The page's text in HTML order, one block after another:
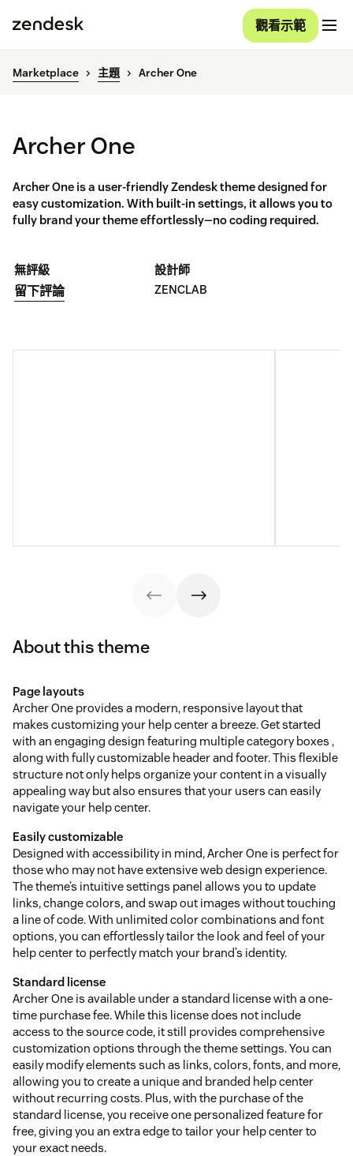
觀看示範
Marketplace 主題 Archer One
Archer One
Archer One is a user-friendly Zendesk theme designed for
easy customization. With built-in settings, it allows you to
fully brand your theme effortlessly—no coding required.
無評級
留下評論
設計師
ZENCLAB
About this theme
Page layouts
Archer One provides a modern, responsive layout that
makes customizing your help center a breeze. Get started
with an engaging design featuring multiple category boxes ,
along with fully customizable header and footer. This flexible
structure not only helps organize your content in a visually
appealing way but also ensures that your users can easily
navigate your help center.
Easily customizable
Designed with accessibility in mind, Archer One is perfect for
those who may not have extensive web design experience.
The theme’s intuitive settings panel allows you to update
links, change colors, and swap out images without touching
a line of code. With unlimited color combinations and font
options, you can effortlessly tailor the look and feel of your
help center to perfectly match your brand’s identity.
Standard license
Archer One is available under a standard license with a one-
time purchase fee. While this license does not include
access to the source code, it still provides comprehensive
customization options through the theme settings. You can
easily modify elements such as links, colors, fonts, and more,
allowing you to create a unique and branded help center
without recurring costs. Plus, with the purchase of the
standard license, you receive one personalized feature for
free, giving you an extra edge to tailor your help center to
your exact needs.